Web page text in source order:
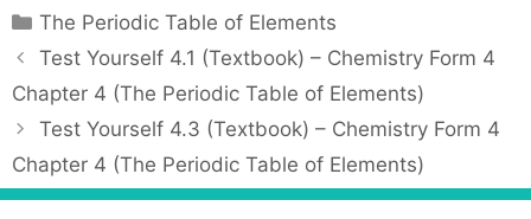
C
a
e
g
o
r
The Periodic Table of Elements
P
o
n
a
Test Yourself 4.1 (Textbook) – Chemistry Form 4
Chapter 4 (The Periodic Table of Elements)
Test Yourself 4.3 (Textbook) – Chemistry Form 4
Chapter 4 (The Periodic Table of Elements)